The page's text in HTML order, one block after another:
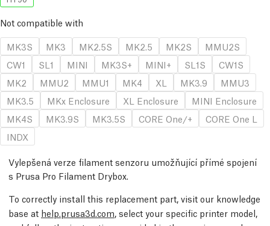
Not compatible with
MK3S
MK3 MK2.5S MK2.5 MK2S
MMU2S
CW1
SL1 MINI MK3S+ MINI+ SL1S
CW1S
MK2
MMU2 MMU1 MK4 XL MK3.9
MMU3
MK3.5
MKx Enclosure XL Enclosure
MINI Enclosure
MK4S
MK3.9S MK3.5S CORE One/+
CORE One L
INDX
Vylepšená verze filament senzoru umožňující přímé spojení
s Prusa Pro Filament Drybox.
To correctly install this replacement part, visit our knowledge
base at help.prusa3d.com, select your specific printer model,